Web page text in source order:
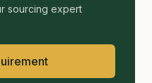
sourcing expert